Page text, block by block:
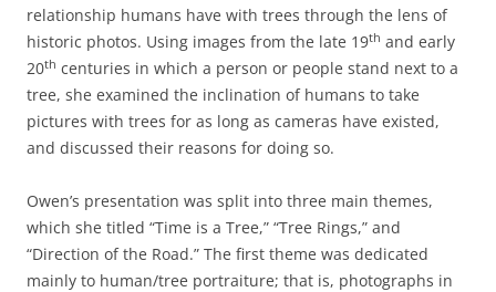
relationship humans have with trees through the lens of
historic photos. Using images from the late 19th and early
20th centuries in which a person or people stand next to a
tree, she examined the inclination of humans to take
pictures with trees for as long as cameras have existed,
and discussed their reasons for doing so.
Owen’s presentation was split into three main themes,
which she titled “Time is a Tree,” “Tree Rings,” and
“Direction of the Road.” The first theme was dedicated
mainly to human/tree portraiture; that is, photographs in